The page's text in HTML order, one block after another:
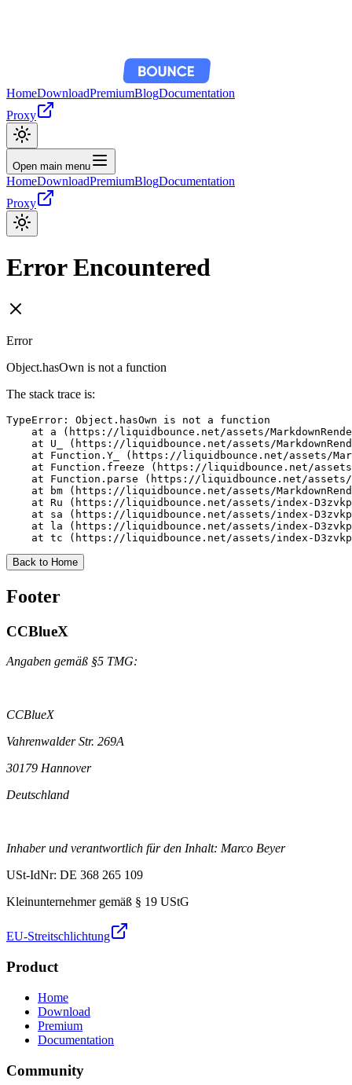
HomeDownloadPremiumBlogDocumentation
Proxy
Open main menu
HomeDownloadPremiumBlogDocumentation
Proxy
Error Encountered
Error
Object.hasOwn is not a function
The stack trace is:
TypeError: Object.hasOwn is not a function
at a (https://liquidbounce.net/assets/
at U_ (https://liquidbounce.net/assets/
at Function.Y_ (https://liquidbounce.net/assets/
at Function.freeze (https://liquidbounce.net/
at Function.parse (https://liquidbounce.net/
at bm (https://liquidbounce.net/assets/
at Ru (https://liquidbounce.net/assets/index-
at sa (https://liquidbounce.net/assets/index-
at la (https://liquidbounce.net/assets/index-
at tc (https://liquidbounce.net/assets/index-
Back to Home
Footer
CCBlueX
Angaben gemäß §5 TMG:
CCBlueX
Vahrenwalder Str. 269A
30179 Hannover
Deutschland
Inhaber und verantwortlich für den Inhalt: Marco Beyer
USt-IdNr: DE 368 265 109
Kleinunternehmer gemäß § 19 UStG
EU-Streitschlichtung
Product
Home
Download
Premium
Documentation
Community